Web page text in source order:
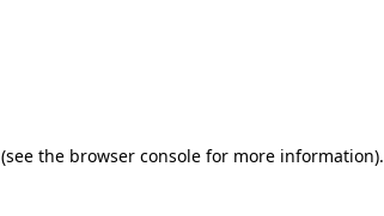
(see the browser console for more information).